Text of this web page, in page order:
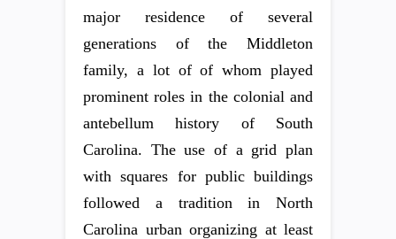
major residence of several
generations of the Middleton
family, a lot of of whom played
prominent roles in the colonial and
antebellum history of South
Carolina. The use of a grid plan
with squares for public buildings
followed a tradition in North
Carolina urban organizing at least